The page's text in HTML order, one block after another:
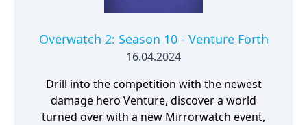
Overwatch 2: Season 10 - Venture Forth
16.04.2024
Drill into the competition with the newest
damage hero Venture, discover a world
turned over with a new Mirrorwatch event,